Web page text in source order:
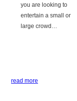
you are looking to
entertain a small or
large crowd…
read more